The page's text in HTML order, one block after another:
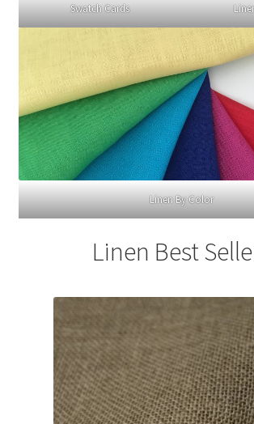
Swatch Cards
Linen By Color
Linen Best